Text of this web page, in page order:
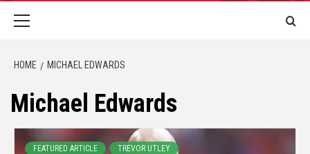
HOME MICHAEL EDWARDS
Michael Edwards
FEATURED ARTICLE TREVOR UTLEY